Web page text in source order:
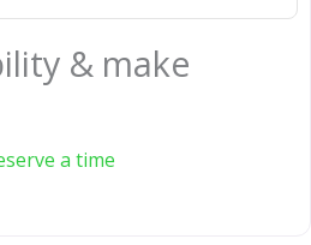
& make
a time